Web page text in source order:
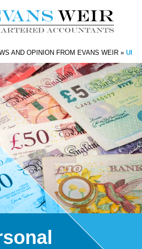
AND OPINION FROM EVANS WEIR » UK